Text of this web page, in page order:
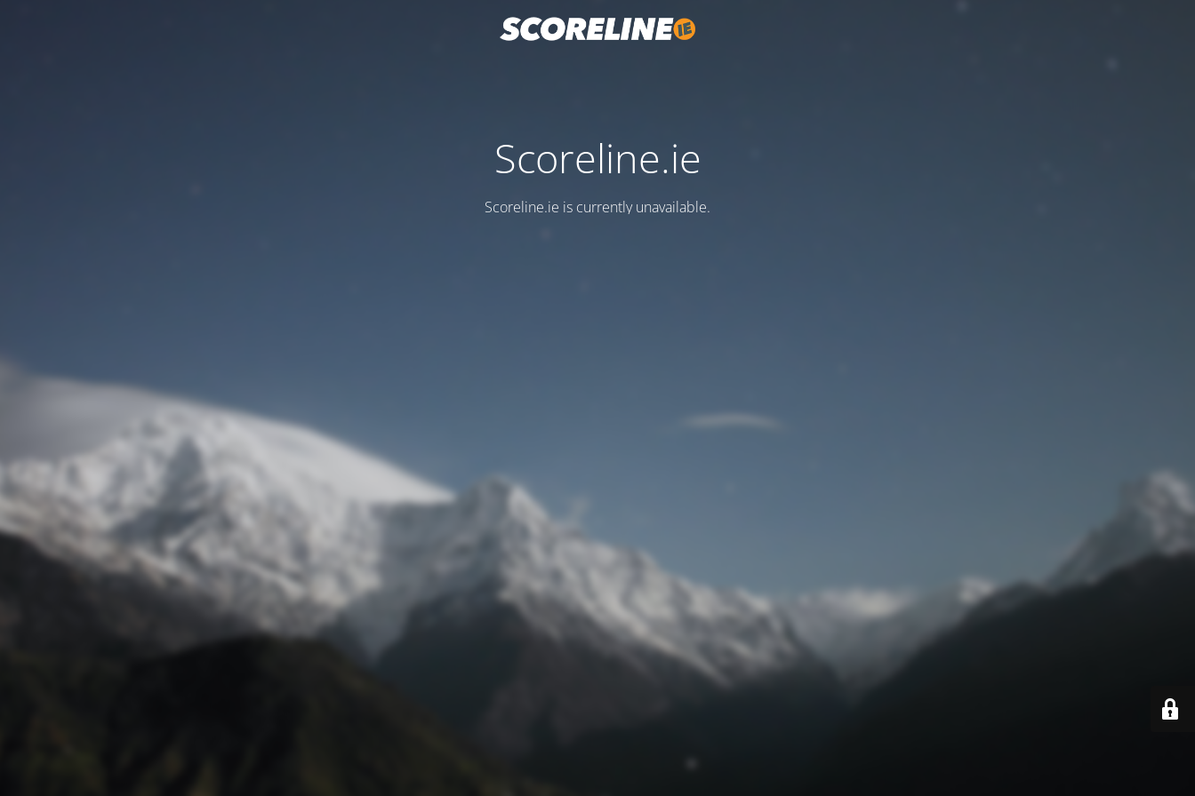
Scoreline.ie
Scoreline.ie is currently unavailable.